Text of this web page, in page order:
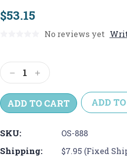
$53.15
No reviews yet
Stock:
Decrease
Quantity:
Increase
Quantity:
ADD
SKU: OS-888
Shipping: $7.95 (Fixed